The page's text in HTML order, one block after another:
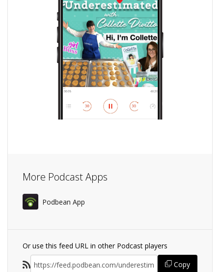
More Podcast Apps
Podbean App
Or use this feed URL in other Podcast players
Copy